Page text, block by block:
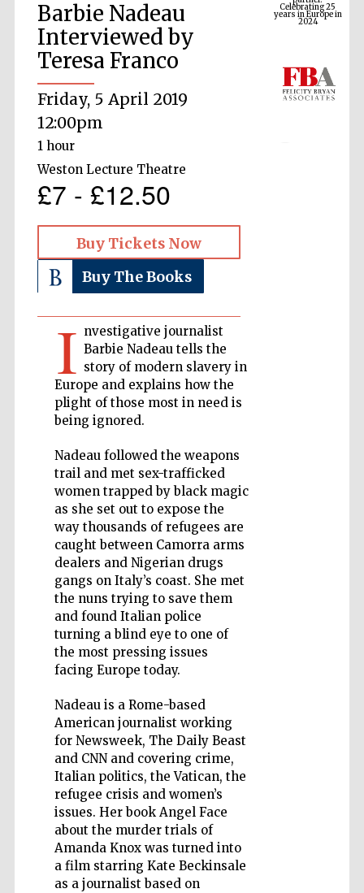
Barbie Nadeau
Interviewed by
Teresa Franco
Friday, 5 April 2019
12:00pm
1 hour
Weston Lecture Theatre
£7 - £12.50
Buy Tickets Now
Buy The Books
I nvestigative journalist
Barbie Nadeau tells the
story of modern slavery in
Europe and explains how the
plight of those most in need is
being ignored.
Nadeau followed the weapons
trail and met sex-trafficked
women trapped by black magic
as she set out to expose the
way thousands of refugees are
caught between Camorra arms
dealers and Nigerian drugs
gangs on Italy’s coast. She met
the nuns trying to save them
and found Italian police
turning a blind eye to one of
the most pressing issues
facing Europe today.
Nadeau is a Rome-based
American journalist working
for Newsweek, The Daily Beast
and CNN and covering crime,
Italian politics, the Vatican, the
refugee crisis and women’s
issues. Her book Angel Face
about the murder trials of
Amanda Knox was turned into
a film starring Kate Beckinsale
as a journalist based on